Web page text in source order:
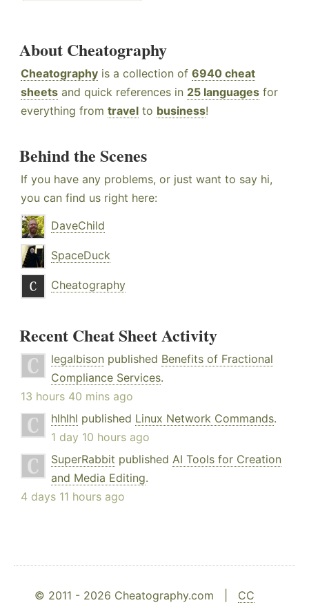
About Cheatography
Cheatography is a collection of 6940 cheat
sheets and quick references in 25 languages for
everything from travel to business!
Behind the Scenes
If you have any problems, or just want to say hi,
you can find us right here:
DaveChild
SpaceDuck
Cheatography
Recent Cheat Sheet Activity
legalbison published Benefits of Fractional
Compliance Services.
13 hours 40 mins ago
hlhlhl published Linux Network Commands.
1 day 10 hours ago
SuperRabbit published AI Tools for Creation
and Media Editing.
4 days 11 hours ago
© 2011 - 2026 Cheatography.com | CC